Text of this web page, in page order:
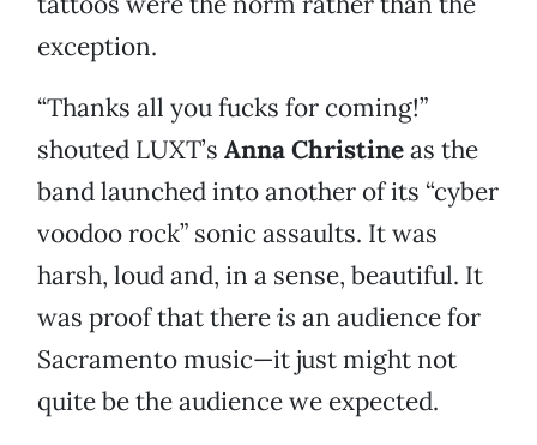
exception.
“Thanks all you fucks for coming!”
shouted LUXT’s Anna Christineas the
band launched into another of its “cyber
voodoo rock” sonic assaults. It was
harsh, loud and, in a sense, beautiful. It
was proof that thereis an audience for
Sacramento music—it just might not
quite be the audience we expected.